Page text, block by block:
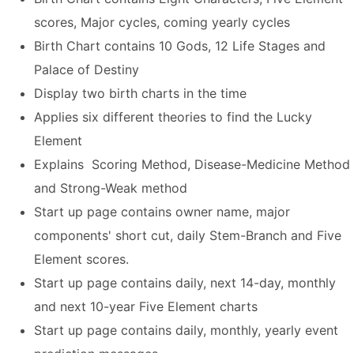
scores, Major cycles, coming yearly cycles
Birth Chart contains 10 Gods, 12 Life Stages and
Palace of Destiny
Display two birth charts in the time
Applies six different theories to find the Lucky
Element
Explains Scoring Method, Disease-Medicine Method
and Strong-Weak method
Start up page contains owner name, major
components' short cut, daily Stem-Branch and Five
Element scores.
Start up page contains daily, next 14-day, monthly
and next 10-year Five Element charts
Start up page contains daily, monthly, yearly event